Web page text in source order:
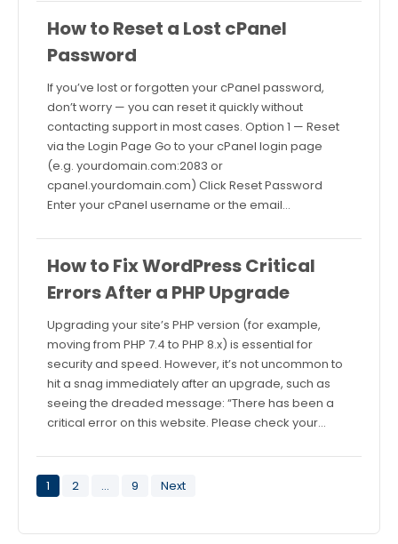
How to Reset a Lost cPanel
Password
If you’ve lost or forgotten your cPanel password,
don’t worry — you can reset it quickly without
contacting support in most cases. Option 1 — Reset
via the Login Page Go to your cPanel login page
(e.g. yourdomain.com:2083 or
cpanel.yourdomain.com) Click Reset Password
Enter your cPanel username or the email…
How to Fix WordPress Critical
Errors After a PHP Upgrade
Upgrading your site’s PHP version (for example,
moving from PHP 7.4 to PHP 8.x) is essential for
security and speed. However, it’s not uncommon to
hit a snag immediately after an upgrade, such as
seeing the dreaded message: “There has been a
critical error on this website. Please check your…
Posts
pagination
1 2 … 9 Next